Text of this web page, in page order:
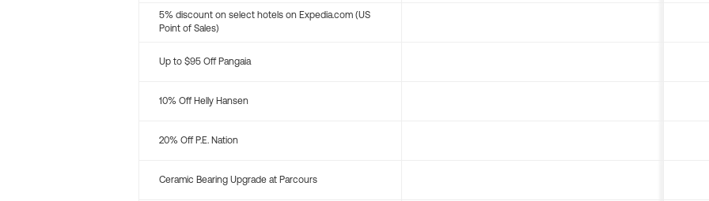
5% discount on select hotels on Expedia.com (US
Point of Sales)
Up to $95 Off Pangaia
10% Off Helly Hansen
20% Off P.E. Nation
Ceramic Bearing Upgrade at Parcours